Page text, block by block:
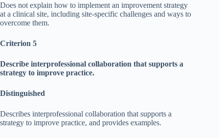
Does not explain how to implement an improvement strategy
at a clinical site, including site-specific challenges and ways to
overcome them.
Criterion 5
Describe interprofessional collaboration that supports a
strategy to improve practice.
Distinguished
Describes interprofessional collaboration that supports a
strategy to improve practice, and provides examples.